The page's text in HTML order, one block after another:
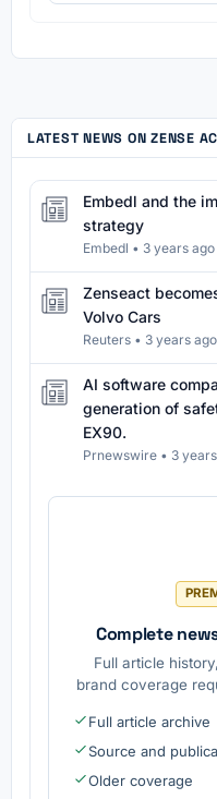
LATEST NEWS ON ZENSE
Embedl and the
strategy
Embedl • 3 years ago
Zenseact
Volvo Cars
Reuters • 3 years ago
AI software
generation of
EX90.
Prnewswire • 3
Complete
Full article
brand coverage
Full article archive
Source and
Older coverage